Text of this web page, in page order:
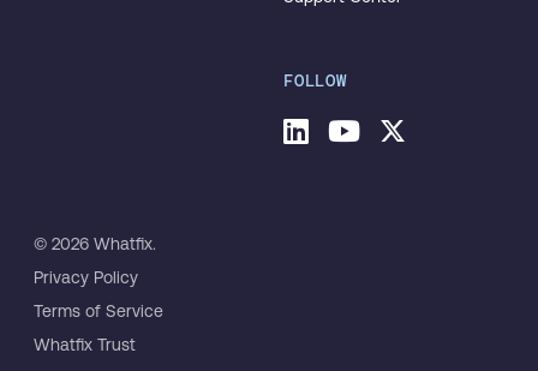
FOLLOW
© 2026 Whatfix.
Privacy Policy
Terms of Service
Whatfix Trust